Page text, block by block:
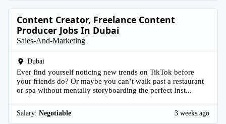
Content Creator, Freelance Content
Producer Jobs In Dubai
Sales-And-Marketing
Dubai
Ever find yourself noticing new trends on TikTok before
your friends do? Or maybe you can’t walk past a restaurant
or spa without mentally storyboarding the perfect Inst...
Salary: Negotiable 3 weeks ago